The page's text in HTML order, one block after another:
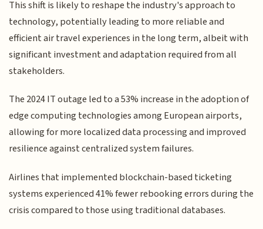
This shift is likely to reshape the industry's approach to
technology, potentially leading to more reliable and
efficient air travel experiences in the long term, albeit with
significant investment and adaptation required from all
stakeholders.
The 2024 IT outage led to a 53% increase in the adoption of
edge computing technologies among European airports,
allowing for more localized data processing and improved
resilience against centralized system failures.
Airlines that implemented blockchain-based ticketing
systems experienced 41% fewer rebooking errors during the
crisis compared to those using traditional databases.